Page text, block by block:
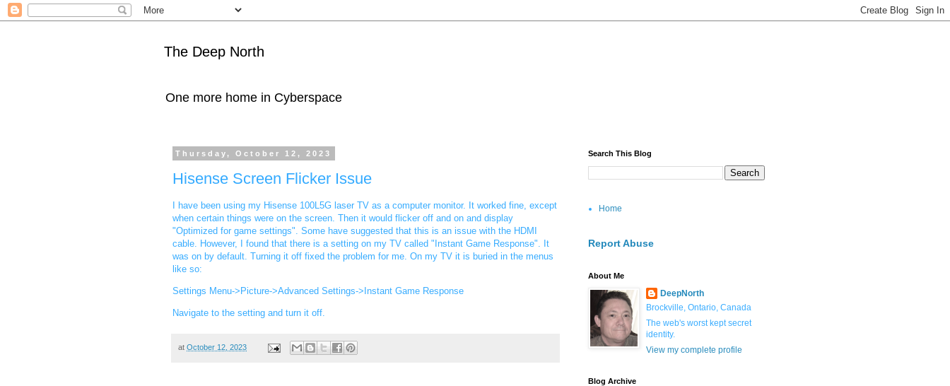
The Deep North
One more home in Cyberspace
Thursday, October 12, 2023
Hisense Screen Flicker Issue
I have been using my Hisense 100L5G laser TV as a computer monitor. It worked fine, except
when certain things were on the screen. Then it would flicker off and on and display
"Optimized for game settings". Some have suggested that this is an issue with the HDMI
cable. However, I found that there is a setting on my TV called "Instant Game Response". It
was on by default. Turning it off fixed the problem for me. On my TV it is buried in the menus
like so:
Settings Menu->Picture->Advanced Settings->Instant Game Response
Navigate to the setting and turn it off.
at October 12, 2023
Search This Blog
Home
Report Abuse
About Me
DeepNorth
Brockville, Ontario, Canada
The web's worst kept secret
identity.
View my complete profile
Blog Archive